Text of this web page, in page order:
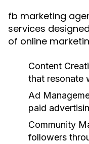
fb marketing
services
of online
Content
that resonate
Ad
paid
Community
followers